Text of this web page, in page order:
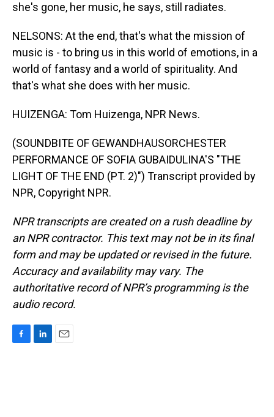
she's gone, her music, he says, still radiates.
NELSONS: At the end, that's what the mission of
music is - to bring us in this world of emotions, in a
world of fantasy and a world of spirituality. And
that's what she does with her music.
HUIZENGA: Tom Huizenga, NPR News.
(SOUNDBITE OF GEWANDHAUSORCHESTER
PERFORMANCE OF SOFIA GUBAIDULINA'S "THE
LIGHT OF THE END (PT. 2)") Transcript provided by
NPR, Copyright NPR.
NPR transcripts are created on a rush deadline by
an NPR contractor. This text may not be in its final
form and may be updated or revised in the future.
Accuracy and availability may vary. The
authoritative record of NPR’s programming is the
audio record.